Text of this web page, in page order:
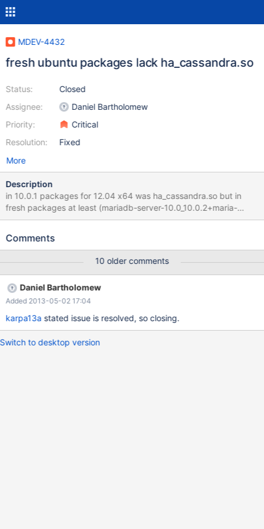
MDEV-4432
fresh ubuntu packages lack ha_cassandra.so
Status:
Assignee:
Priority:
Resolution:
Closed
Daniel Bartholomew
Critical
Fixed
More
Description
in 10.0.1 packages for 12.04 x64 was ha_cassandra.so but in
fresh packages at least (mariadb-server-10.0_10.0.2+maria-
1~precise_amd64.deb md5
Comments
10 older comments
Daniel Bartholomew
Added 2013-05-02 17:04
karpa13a stated issue is resolved, so closing.
Switch to desktop version